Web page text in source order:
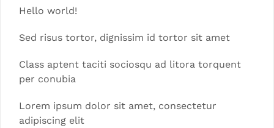
Hello world!
Sed risus tortor, dignissim id tortor sit amet
Class aptent taciti sociosqu ad litora torquent
per conubia
Lorem ipsum dolor sit amet, consectetur
adipiscing elit